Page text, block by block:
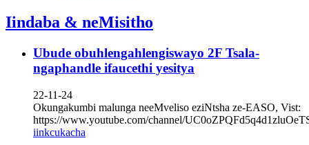
Iindaba & neMisitho
Ubude obuhlengahlengiswayo 2F Tsala-
ngaphandle ifaucethi yesitya
22-11-24
Okungakumbi malunga neeMveliso eziNtsha ze-EASO, Vist:
https://www.youtube.com/channel/
iinkcukacha